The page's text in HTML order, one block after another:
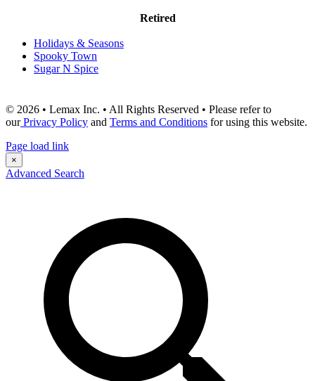
Retired
Holidays & Seasons
Spooky Town
Sugar N Spice
© 2026 • Lemax Inc. • All Rights Reserved • Please refer to
ourPrivacy Policy and Terms and Conditions for using this website.
Page load link
×
Advanced Search